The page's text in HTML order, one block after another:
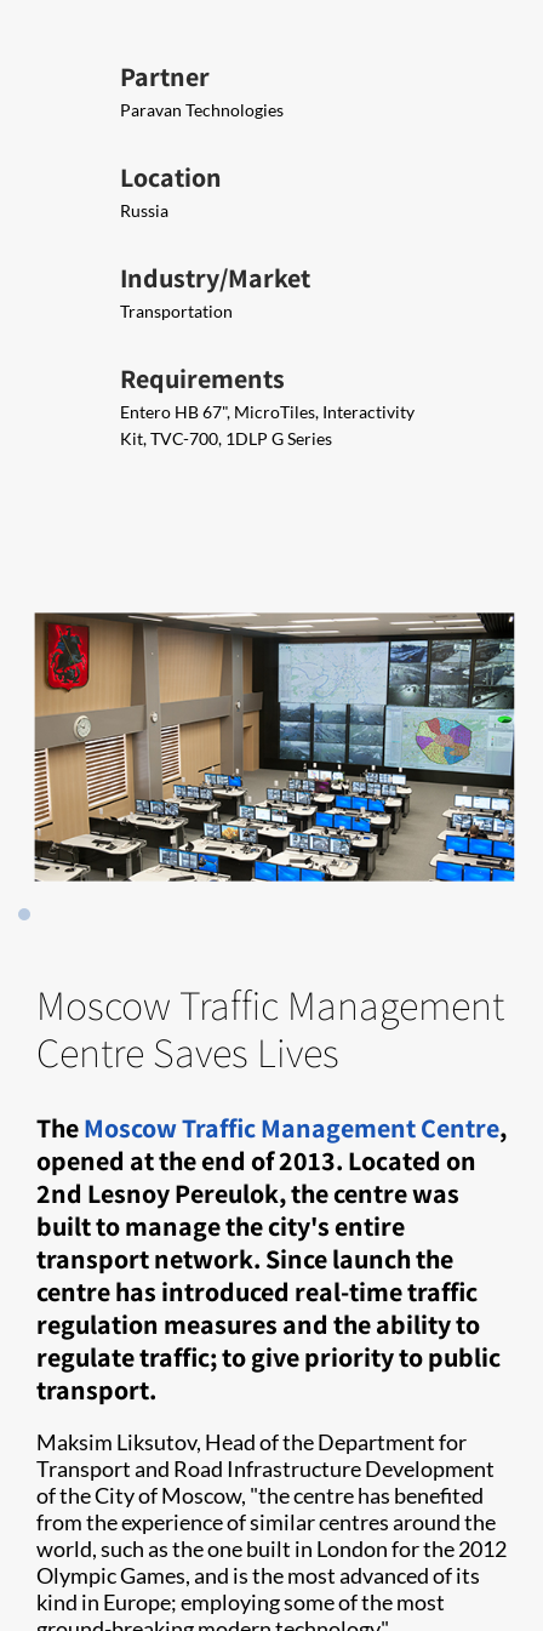
Partner
Paravan Technologies
Location
Russia
Industry/Market
Transportation
Requirements
Entero HB 67", MicroTiles, Interactivity
Kit, TVC-700, 1DLP G Series
Moscow Traffic Management
Centre Saves Lives
TheMoscow Traffic Management Centre,
opened at the end of 2013. Located on
2nd Lesnoy Pereulok, the centre was
built to manage the city's entire
transport network. Since launch the
centre has introduced real-time traffic
regulation measures and the ability to
regulate traffic; to give priority to public
transport.
Maksim Liksutov, Head of the Department for
Transport and Road Infrastructure Development
of the City of Moscow, "the centre has benefited
from the experience of similar centres around the
world, such as the one built in London for the 2012
Olympic Games, and is the most advanced of its
kind in Europe; employing some of the most